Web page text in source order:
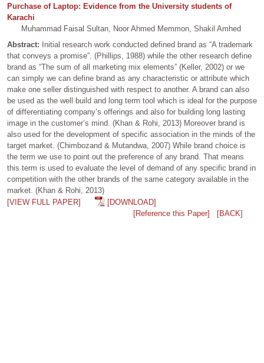
Purchase of Laptop: Evidence from the University students of
Karachi
Muhammad Faisal Sultan, Noor Ahmed Memmon, Shakil Amhed
Abstract:
Initial research work conducted defined brand as “A trademark
that conveys a promise”. (Phillips, 1988) while the other research define
brand as “The sum of all marketing mix elements” (Keller, 2002) or we
can simply we can define brand as any characteristic or attribute which
make one seller distinguished with respect to another. A brand can also
be used as the well build and long term tool which is ideal for the purpose
of differentiating company’s offerings and also for building long lasting
image in the customer’s mind. (Khan & Rohi, 2013) Moreover brand is
also used for the development of specific association in the minds of the
target market. (Chimbozand & Mutandwa, 2007) While brand choice is
the term we use to point out the preference of any brand. That means
this term is used to evaluate the level of demand of any specific brand in
competition with the other brands of the same category available in the
market. (Khan & Rohi, 2013)
[VIEW FULL PAPER]
[DOWNLOAD]
[Reference this Paper]
[BACK]